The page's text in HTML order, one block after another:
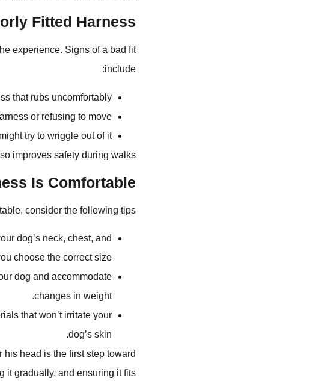
Fitted Harness?
experience. Signs of a bad fit
include:
that rubs uncomfortably.
or refusing to move.
try to wriggle out of it.
improves safety during walks.
Is Comfortable?
consider the following tips:
dog’s neck, chest, and
choose the correct size.
dog and accommodate
changes in weight.
that won’t irritate your
dog’s skin.
head is the first step toward
it gradually, and ensuring it fits